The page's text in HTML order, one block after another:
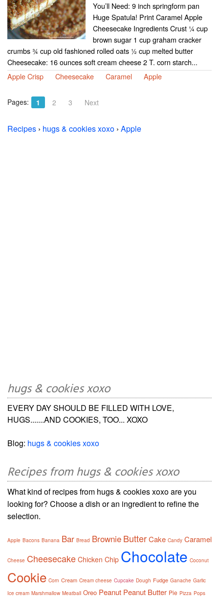
You’ll Need: 9 inch springform pan
Huge Spatula! Print Caramel Apple
Cheesecake Ingredients Crust ¼ cup
brown sugar 1 cup graham cracker
crumbs ¾ cup old fashioned rolled oats ½ cup melted butter
Cheesecake: 16 ounces soft cream cheese 2 T. corn starch...
Apple Crisp
Cheesecake Caramel Apple
Pages: 1 2 3 Next
Recipes › hugs & cookies xoxo › Apple
hugs & cookies xoxo
EVERY DAY SHOULD BE FILLED WITH LOVE,
HUGS.......AND COOKIES, TOO... XOXO
Blog: hugs & cookies xoxo
Recipes from hugs & cookies xoxo
What kind of recipes from hugs & cookies xoxo are you
looking for? Choose a dish or an ingredient to refine the
selection.
Apple Bacons Banana Bar Bread Brownie ButterCake Candy Caramel
Cheese Cheesecake Chicken Chip Chocolate Coconut
Cookie Corn Cream Cream cheese Cupcake Dough Fudge Ganache Garlic
Ice cream Marshmallow Meatball Oreo Peanut Peanut Butter Pie Pizza Pops